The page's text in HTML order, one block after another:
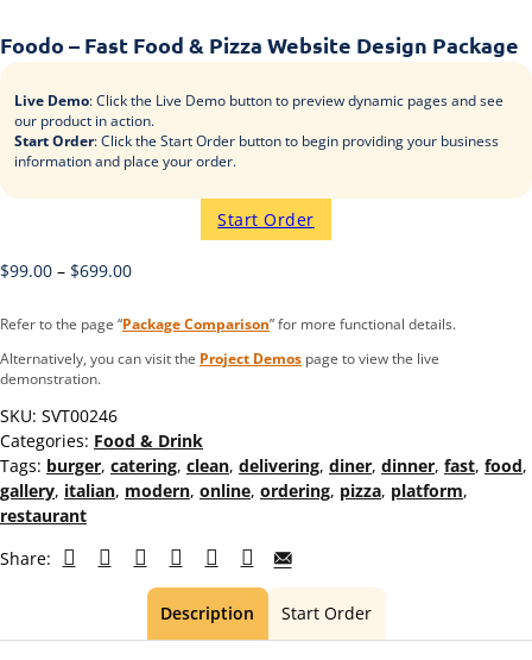
Foodo – Fast Food & Pizza Website Design Package
Live Demo: Click the Live Demo button to preview dynamic pages and see
our product in action.
Start Order: Click the Start Order button to begin providing your business
information and place your order.
Start Order
$99.00 – $699.00
Refer to the page “Package Comparison” for more functional details.
Alternatively, you can visit the Project Demos page to view the live
demonstration.
SKU: SVT00246
Categories: Food & Drink
Tags: burger, catering, clean, delivering, diner, dinner, fast, food,
gallery, italian, modern, online, ordering, pizza, platform,
restaurant
Share:
Description Start Order